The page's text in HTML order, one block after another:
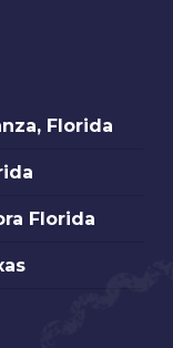
Florida
Florida